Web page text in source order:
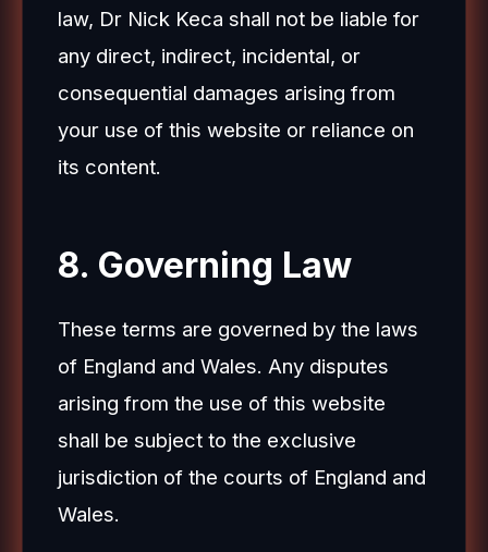
law, Dr Nick Keca shall not be liable for
any direct, indirect, incidental, or
consequential damages arising from
your use of this website or reliance on
its content.
8. Governing Law
These terms are governed by the laws
of England and Wales. Any disputes
arising from the use of this website
shall be subject to the exclusive
jurisdiction of the courts of England and
Wales.